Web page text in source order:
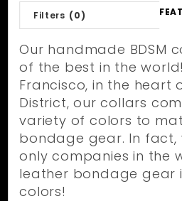
Filters (0)
By
Our handmade BDSM
of the best in the
Francisco, in the heart
District, our collars
variety of colors to
bondage gear. In fact,
only companies in the
leather bondage gear
colors!